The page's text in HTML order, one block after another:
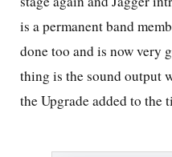
is a permanent band
done too and is now very
thing is the sound output
the Upgrade added to the